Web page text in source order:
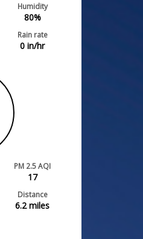
Humidity
80%
Rain rate
0 in/hr
PM 2.5 AQI
17
Distance
6.2miles